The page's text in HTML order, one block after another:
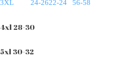
3XL 24-2622-24 56-58
4xl 28-30
5xl 30-32